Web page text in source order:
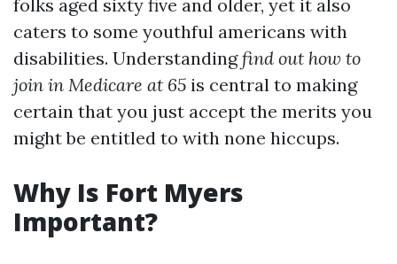
folks aged sixty five and older, yet it also
caters to some youthful americans with
disabilities. Understandingfind out how to
join in Medicare at 65 is central to making
certain that you just accept the merits you
might be entitled to with none hiccups.
Why Is Fort Myers
Important?